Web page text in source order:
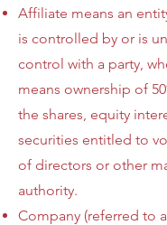
Affiliate means an
is controlled by or is
control with a party,
means ownership of
the shares, equity
securities entitled to
of directors or other
authority.
Company (referred to